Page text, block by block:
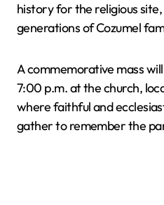
history for the religious
generations of Cozumel
A commemorative mass
7:00 p.m. at the church,
where faithful and
gather to remember the